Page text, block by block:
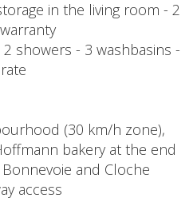
in the living room - 2
showers - 3 washbasins -
(30 km/h zone),
bakery at the end
and Cloche
access